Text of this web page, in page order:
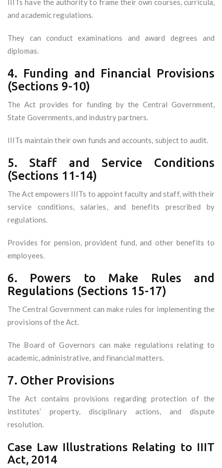
IIITs have the authority to frame their own courses, curricula,
and academic regulations.
They can conduct examinations and award degrees and
diplomas.
4. Funding and Financial Provisions
(Sections 9-10)
The Act provides for funding by the Central Government,
State Governments, and industry partners.
IIITs maintain their own funds and accounts, subject to audit.
5. Staff and Service Conditions
(Sections 11-14)
The Act empowers IIITs to appoint faculty and staff, with their
service conditions, salaries, and benefits prescribed by
regulations.
Provides for pension, provident fund, and other benefits to
employees.
6. Powers to Make Rules and
Regulations (Sections 15-17)
The Central Government can make rules for implementing the
provisions of the Act.
The Board of Governors can make regulations relating to
academic, administrative, and financial matters.
7. Other Provisions
The Act contains provisions regarding protection of the
institutes’ property, disciplinary actions, and dispute
resolution.
Case Law Illustrations Relating to IIIT
Act, 2014